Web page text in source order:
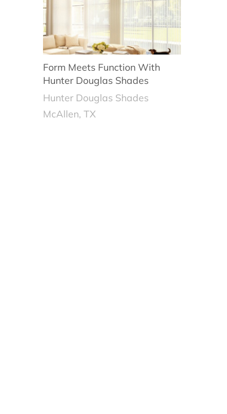
Form Meets Function With
Hunter Douglas Shades
Hunter Douglas Shades
McAllen, TX